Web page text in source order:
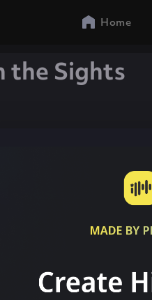
Home
the Sights